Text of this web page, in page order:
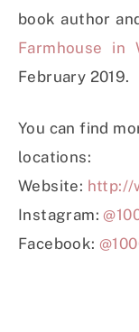
book author
Farmhouse in
February 2019.
You can find
locations:
Website: http://
Instagram:
Facebook: